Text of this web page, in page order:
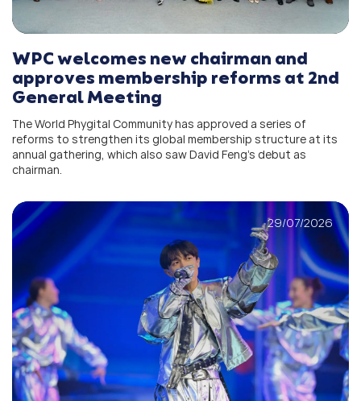
WPC welcomes new chairman and
approves membership reforms at 2nd
General Meeting
The World Phygital Community has approved a series of
reforms to strengthen its global membership structure at its
annual gathering, which also saw David Feng’s debut as
chairman.
29/07/2026